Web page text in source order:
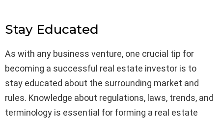
Stay Educated
As with any business venture, one crucial tip for
becoming a successful real estate investor is to
stay educated about the surrounding market and
rules. Knowledge about regulations, laws, trends, and
terminology is essential for forming a real estate